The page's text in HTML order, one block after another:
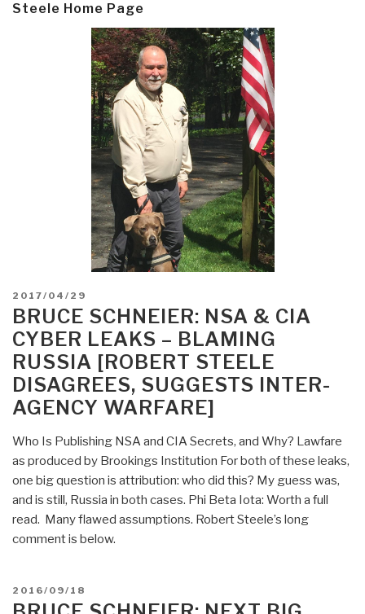
Steele Home Page
POSTED
ON
2017/04/29
BRUCE SCHNEIER: NSA & CIA
CYBER LEAKS – BLAMING
RUSSIA [ROBERT STEELE
DISAGREES, SUGGESTS INTER-
AGENCY WARFARE]
Who Is Publishing NSA and CIA Secrets, and Why? Lawfare
as produced by Brookings Institution For both of these leaks,
one big question is attribution: who did this? My guess was,
and is still, Russia in both cases. Phi Beta Iota: Worth a full
read. Many flawed assumptions. Robert Steele’s long
comment is below.
POSTED
ON
2016/09/18